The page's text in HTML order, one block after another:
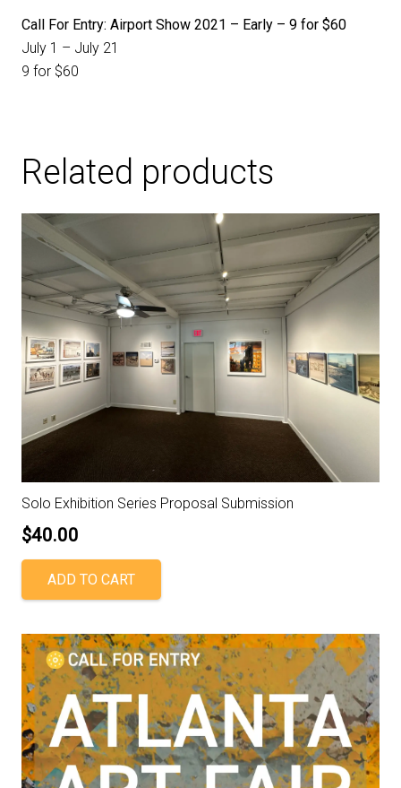
Call For Entry: Airport Show 2021 – Early – 9 for $60
July 1 – July 21
9 for $60
Related products
Solo Exhibition Series Proposal Submission
$40.00
ADD TO CART